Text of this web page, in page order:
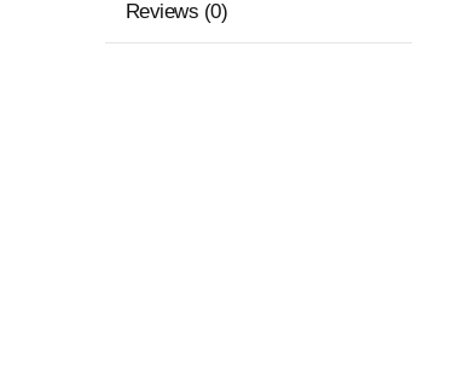
Reviews (0)